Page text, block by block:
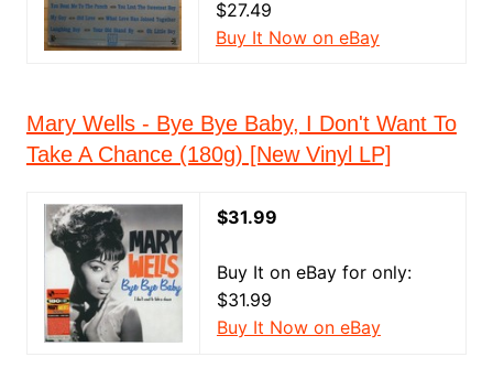
$27.49
Buy It Now on eBay
Mary Wells - Bye Bye Baby, I Don't Want To
Take A Chance (180g) [New Vinyl LP]
$31.99
Buy It on eBay for only:
$31.99
Buy It Now on eBay